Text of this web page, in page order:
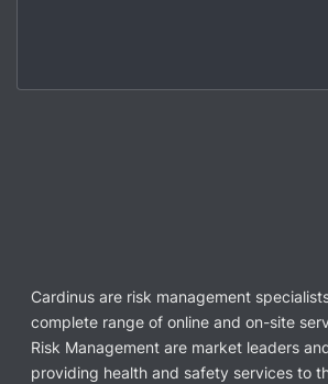
Cardinus are risk management
complete range of online and on-site
Risk Management are market leaders
providing health and safety services to